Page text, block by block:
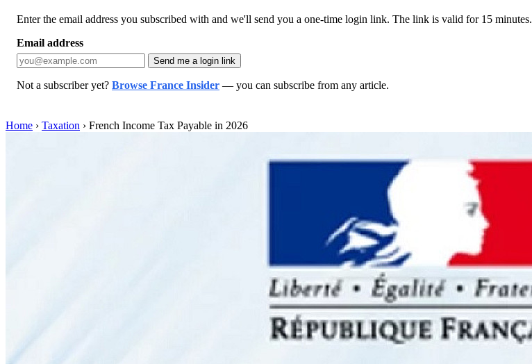
Enter the email address you subscribed with and we'll send you a one-time login link. The link is valid for 15 minutes.
Email address
Send me a login link
Not a subscriber yet? Browse France Insider — you can subscribe from any article.
Home › Taxation › French Income Tax Payable in 2026